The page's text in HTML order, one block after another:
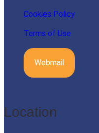
Cookies Policy
Terms of Use
Webmail
Location